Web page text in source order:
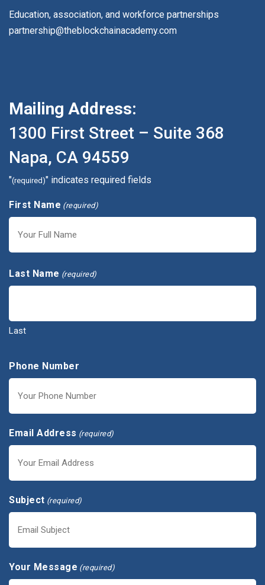
Education, association, and workforce partnerships
partnership@theblockchainacademy.com
Mailing Address:
1300 First Street – Suite 368
Napa, CA 94559
"(required)" indicates required fields
First Name (required)
Last Name (required)
Last
Phone Number
Email Address (required)
Subject (required)
Your Message (required)